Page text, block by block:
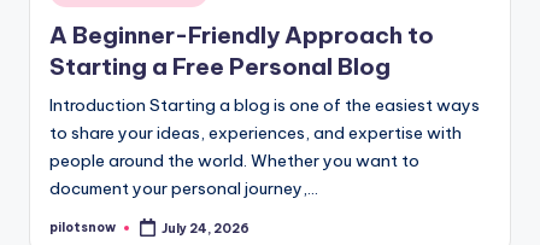
in
A Beginner-Friendly Approach to
Starting a Free Personal Blog
Introduction Starting a blog is one of the easiest ways
to share your ideas, experiences, and expertise with
people around the world. Whether you want to
document your personal journey,…
Posted
pilotsnow July 24, 2026